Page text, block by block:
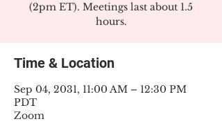
(2pm ET). Meetings last about 1.5
hours.
Time & Location
Sep 04, 2031, 11:00 AM – 12:30 PM
PDT
Zoom